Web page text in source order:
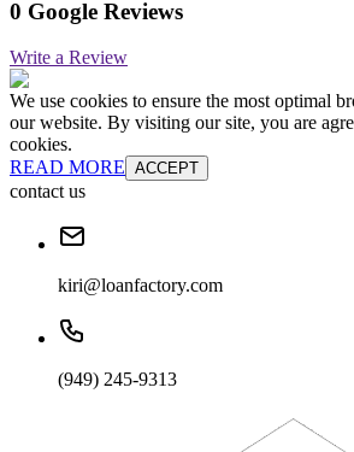
0 Google Reviews
Write a Review
We use cookies to ensure the most optimal
our website. By visiting our site, you are
cookies.
READ MORE ACCEPT
contact us
kiri@loanfactory.com
(949) 245-9313